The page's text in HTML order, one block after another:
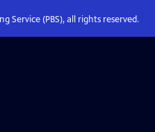
Service (PBS), all rights reserved.